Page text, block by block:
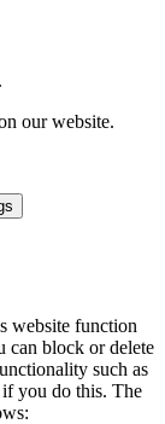
our website.
website function
can block or delete
such as
you do this. The